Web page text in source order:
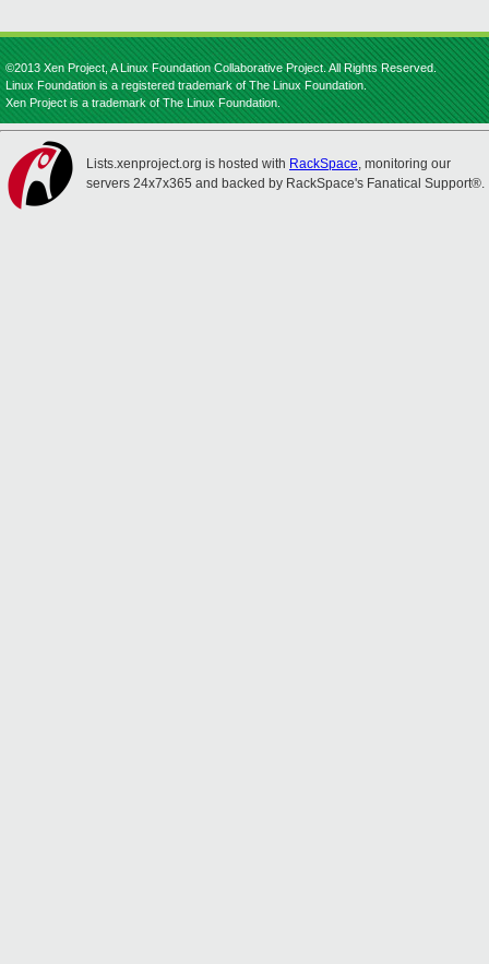
©2013 Xen Project, A Linux Foundation Collaborative Project. All Rights Reserved.
Linux Foundation is a registered trademark of The Linux Foundation.
Xen Project is a trademark of The Linux Foundation.
Lists.xenproject.org is hosted with RackSpace, monitoring our
servers 24x7x365 and backed by RackSpace's Fanatical Support®.